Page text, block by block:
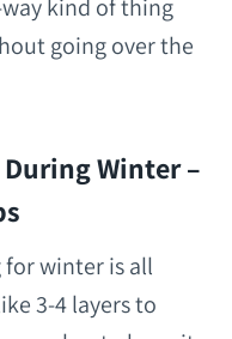
kind of thing
going over the
Winter –
for winter is all
3-4 layers to